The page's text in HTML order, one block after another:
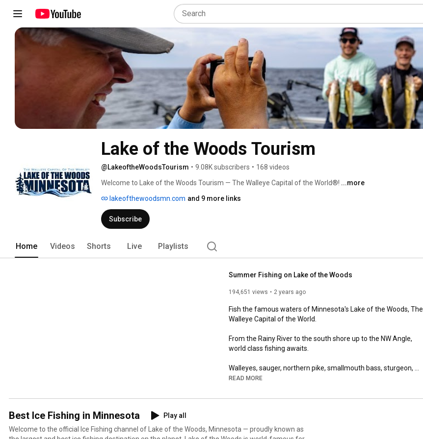
Lake of the Woods Tourism
@LakeoftheWoodsTourism • 9.08K subscribers • 168 videos
Welcome to Lake of the Woods Tourism — The Walleye Capital of the World®! ...more
lakeofthewoodsmn.com and 9 more links
Subscribe
Home Videos Shorts Live Playlists
Summer Fishing on Lake of the Woods
194,651 views 2 years ago
Fish the famous waters of Minnesota's Lake of the Woods, The
Walleye Capital of the World.
From the Rainy River to the south shore up to the NW Angle,
world class fishing awaits.
Walleyes, sauger, northern pike, smallmouth bass, sturgeon,
muskies, crappies, and jumbo perch are just a few of the
cozy cabins, and hotels are all an option.
READ MORE
Best Ice Fishing in Minnesota
Play all
Welcome to the official Ice Fishing channel of Lake of the Woods, Minnesota — proudly known as